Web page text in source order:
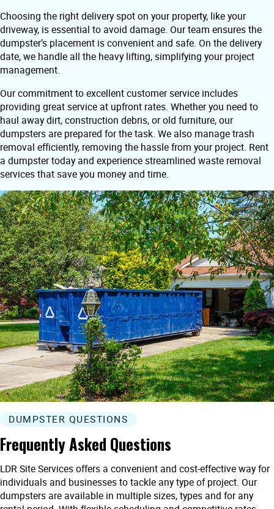
Choosing the right delivery spot on your property, like your
driveway, is essential to avoid damage. Our team ensures the
dumpster’s placement is convenient and safe. On the delivery
date, we handle all the heavy lifting, simplifying your project
management.
Our commitment to excellent customer service includes
providing great service at upfront rates. Whether you need to
haul away dirt, construction debris, or old furniture, our
dumpsters are prepared for the task. We also manage trash
removal efficiently, removing the hassle from your project. Rent
a dumpster today and experience streamlined waste removal
services that save you money and time.
DUMPSTER QUESTIONS
Frequently Asked Questions
LDR Site Services offers a convenient and cost-effective way for
individuals and businesses to tackle any type of project. Our
dumpsters are available in multiple sizes, types and for any